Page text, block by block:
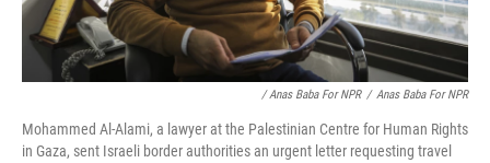
/ Anas Baba For NPR / Anas Baba For NPR
Mohammed Al-Alami, a lawyer at the Palestinian Centre for Human Rights
in Gaza, sent Israeli border authorities an urgent letter requesting travel